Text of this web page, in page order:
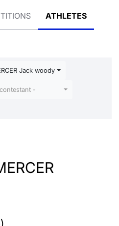
ATHLETES
MERCER Jack woody
-